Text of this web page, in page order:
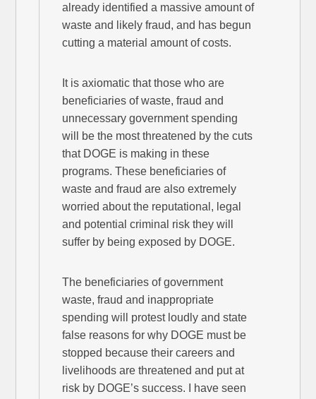
already identified a massive amount of
waste and likely fraud, and has begun
cutting a material amount of costs.
It is axiomatic that those who are
beneficiaries of waste, fraud and
unnecessary government spending
will be the most threatened by the cuts
that DOGE is making in these
programs. These beneficiaries of
waste and fraud are also extremely
worried about the reputational, legal
and potential criminal risk they will
suffer by being exposed by DOGE.
The beneficiaries of government
waste, fraud and inappropriate
spending will protest loudly and state
false reasons for why DOGE must be
stopped because their careers and
livelihoods are threatened and put at
risk by DOGE’s success. I have seen